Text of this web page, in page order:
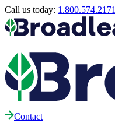
Call us today: 1.800.574.2171
Contact